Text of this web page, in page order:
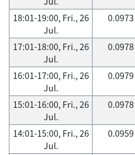
18:01-19:00, Fri., 26
Jul.
0.0973
17:01-18:00, Fri., 26
Jul.
0.0978
16:01-17:00, Fri., 26
Jul.
0.0979
15:01-16:00, Fri., 26
Jul.
0.0978
14:01-15:00, Fri., 26
Jul.
0.0959